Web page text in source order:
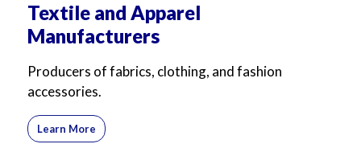
Textile and Apparel
Manufacturers
Producers of fabrics, clothing, and fashion
accessories.
Learn More